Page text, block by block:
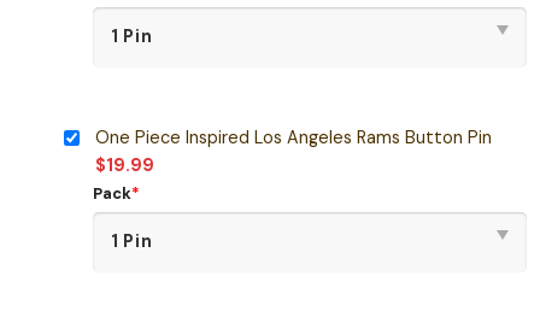
One Piece Inspired Los Angeles Rams Button Pin
$19.99
Pack*